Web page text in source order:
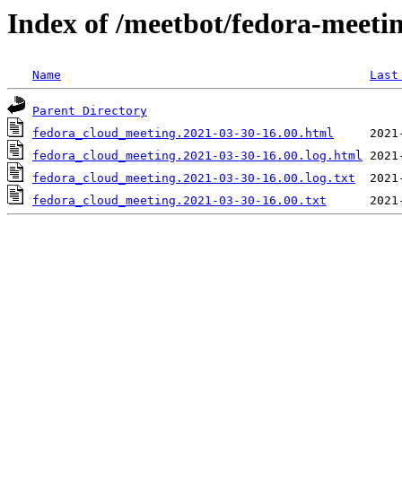
Index of /meetbot/fedora-
Name
Parent Directory
fedora_cloud_meeting.2021-03-30-16.00.html
fedora_cloud_meeting.2021-03-30-16.00.log.html
fedora_cloud_meeting.2021-03-30-16.00.log.txt
fedora_cloud_meeting.2021-03-30-16.00.txt